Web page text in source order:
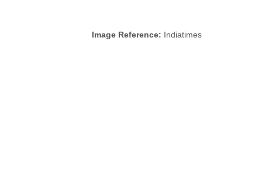
Image Reference: Indiatimes